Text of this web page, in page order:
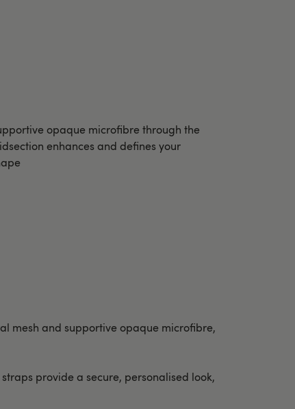
opaque microfibre through the
enhances and defines your
mesh and supportive opaque microfibre,
provide a secure, personalised look,